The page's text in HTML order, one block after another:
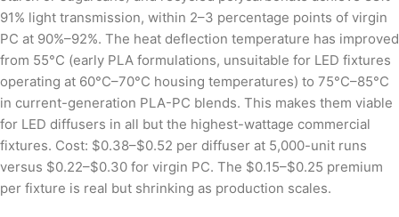
91% light transmission, within 2–3 percentage points of virgin
PC at 90%–92%. The heat deflection temperature has improved
from 55°C (early PLA formulations, unsuitable for LED fixtures
operating at 60°C–70°C housing temperatures) to 75°C–85°C
in current-generation PLA-PC blends. This makes them viable
for LED diffusers in all but the highest-wattage commercial
fixtures. Cost: $0.38–$0.52 per diffuser at 5,000-unit runs
versus $0.22–$0.30 for virgin PC. The $0.15–$0.25 premium
per fixture is real but shrinking as production scales.